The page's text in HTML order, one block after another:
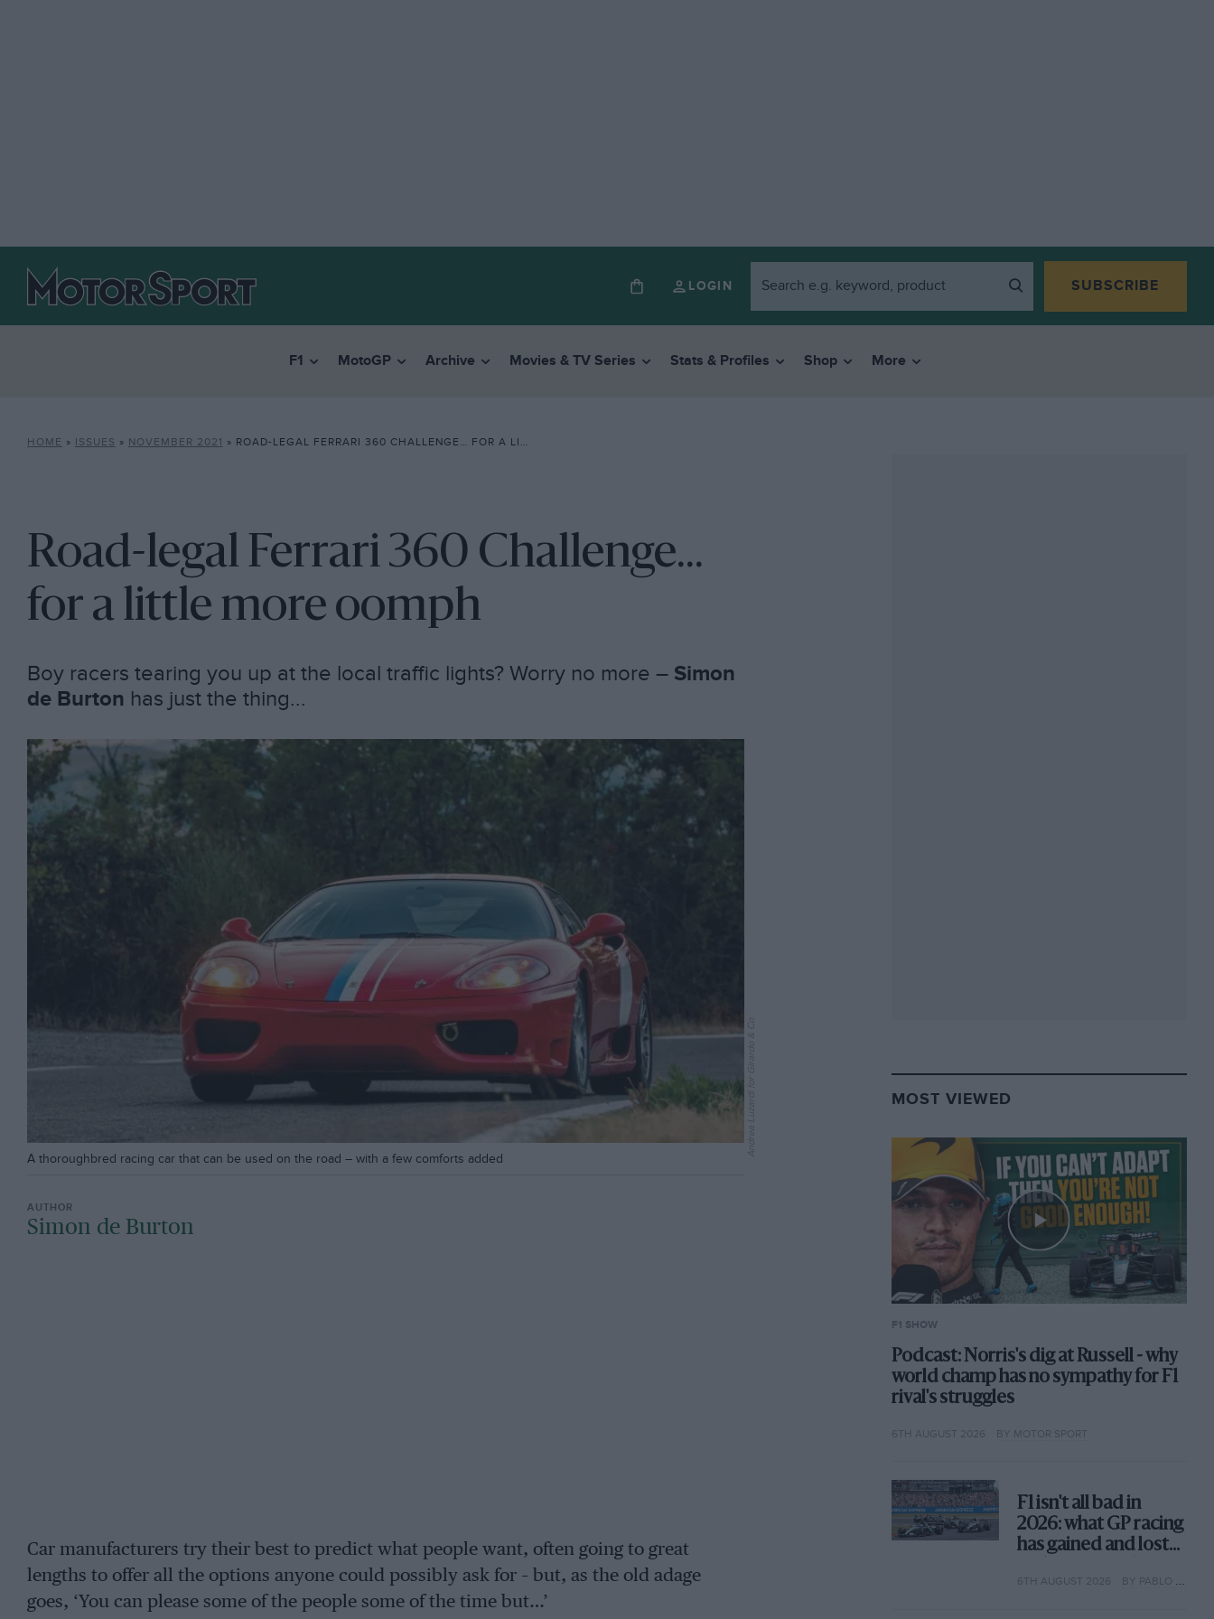
LOGIN SUBSCRIBE
F1 MotoGP Archive Movies & TV Series Stats & Profiles Shop More
HOME » ISSUES » NOVEMBER 2021 » ROAD-LEGAL FERRARI 360 CHALLENGE… FOR A LITTLE MORE OOMPH
Road-legal Ferrari 360 Challenge...
for a little more oomph
Boy racers tearing you up at the local traffic lights? Worry no more – Simon
de Burton has just the thing...
A thoroughbred racing car that can be used on the road – with a few comforts added
Andrea Luzardi for Girardo & Co
Simon de Burton
Car manufacturers try their best to predict what people want, often going to great
lengths to offer all the options anyone could possibly ask for – but, as the old adage
goes, ‘You can please some of the people some of the time but…’
MOST VIEWED
F1 SHOW
Podcast: Norris's dig at Russell - why
world champ has no sympathy for F1
rival's struggles
6TH AUGUST 2026 BY MOTOR SPORT
F1 isn't all bad in
2026: what GP racing
has gained and lost
6TH AUGUST 2026 BY PABLO ELIZALDE